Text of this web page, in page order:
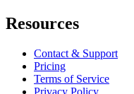
Resources
Contact & Support
Pricing
Terms of Service
Privacy Policy